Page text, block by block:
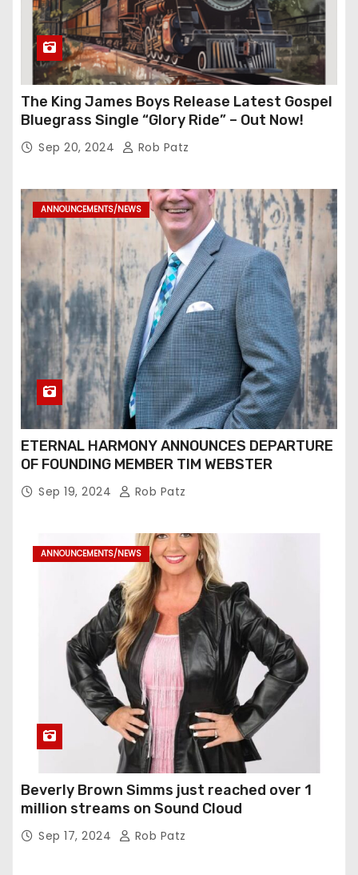
The King James Boys Release Latest Gospel
Bluegrass Single “Glory Ride” – Out Now!
Sep 20, 2024 Rob Patz
ANNOUNCEMENTS/NEWS
ETERNAL HARMONY ANNOUNCES DEPARTURE
OF FOUNDING MEMBER TIM WEBSTER
Sep 19, 2024 Rob Patz
ANNOUNCEMENTS/NEWS
Beverly Brown Simms just reached over 1
million streams on Sound Cloud
Sep 17, 2024 Rob Patz